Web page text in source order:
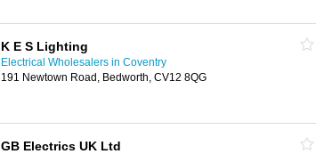
K E S Lighting
Electrical Wholesalers in Coventry
191 Newtown Road, Bedworth, CV12 8QG
GB Electrics UK Ltd